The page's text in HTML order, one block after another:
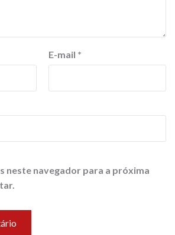
E-mail *
neste navegador para a próxima